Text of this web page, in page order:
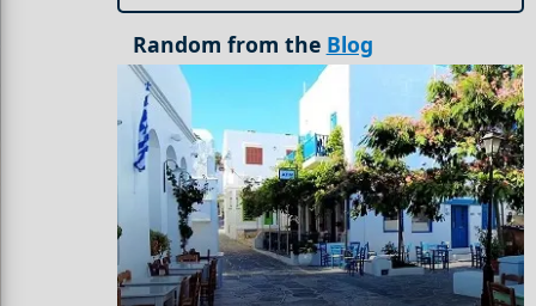
Random from the Blog